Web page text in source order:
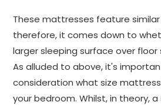
These mattresses feature
therefore, it comes down to
larger sleeping surface over
As alluded to above, it's
consideration what size
your bedroom. Whilst, in theory,